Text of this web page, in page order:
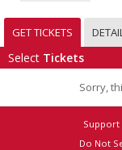
GET TICKETS
Select Tickets
Sorry,
Support
Do Not